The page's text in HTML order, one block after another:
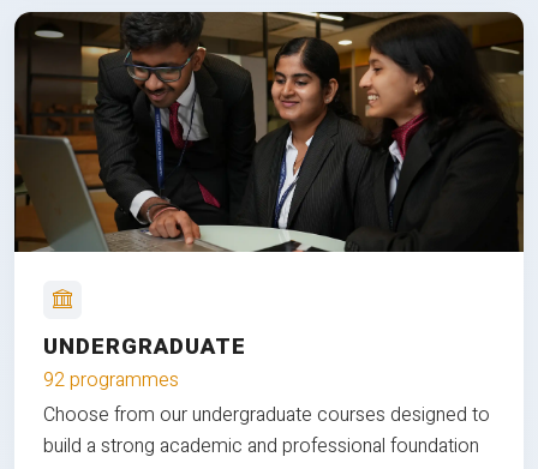
UNDERGRADUATE
92 programmes
Choose from our undergraduate courses designed to
build a strong academic and professional foundation